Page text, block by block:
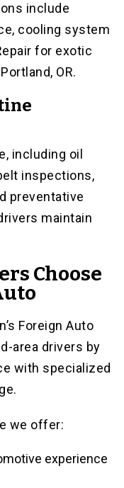
include
cooling system
for exotic
OR.
including oil
inspections,
preventative
maintain
Choose
Foreign Auto
area drivers by
with specialized
we offer:
experience